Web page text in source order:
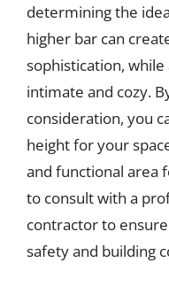
determining the
higher bar can
sophistication,
intimate and cozy.
consideration, you
height for your
and functional area
to consult with a
contractor to
safety and building